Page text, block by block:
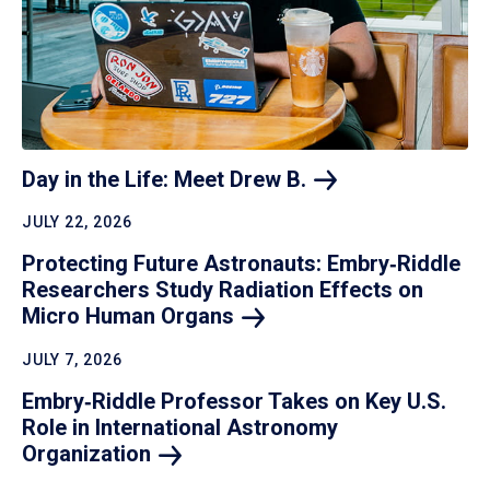
Day in the Life: Meet Drew B.
JULY 22, 2026
Protecting Future Astronauts: Embry‑Riddle
Researchers Study Radiation Effects on
Micro Human Organs
JULY 7, 2026
Embry‑Riddle Professor Takes on Key U.S.
Role in International Astronomy
Organization